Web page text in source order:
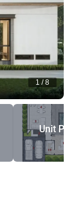
1 /8
Unit Plan